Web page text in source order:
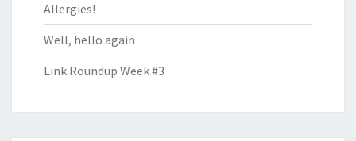
Allergies!
Well, hello again
Link Roundup Week #3